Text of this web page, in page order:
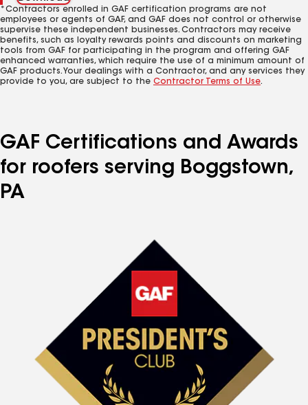
*Contractors enrolled in GAF certification programs are not
employees or agents of GAF, and GAF does not control or otherwise
supervise these independent businesses. Contractors may receive
benefits, such as loyalty rewards points and discounts on marketing
tools from GAF for participating in the program and offering GAF
enhanced warranties, which require the use of a minimum amount of
GAF products. Your dealings with a Contractor, and any services they
provide to you, are subject to the Contractor Terms of Use.
GAF Certifications and Awards
for roofers serving Boggstown,
PA